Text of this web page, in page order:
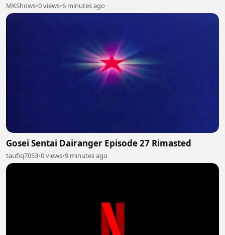
MKShows•0 views•6 minutes ago
Gosei Sentai Dairanger Episode 27 Rimasted
taufiq7053•0 views•9 minutes ago